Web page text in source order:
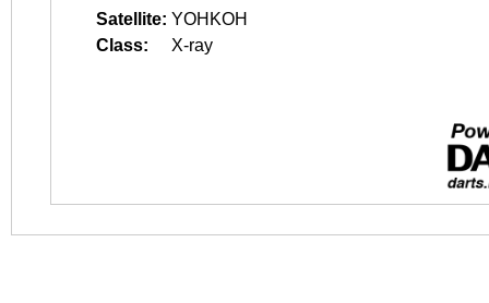
Satellite: YOHKOH
Class:
X-ray